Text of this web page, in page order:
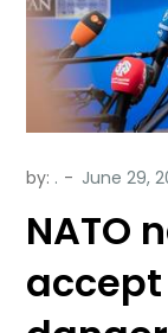
by: .
NATO